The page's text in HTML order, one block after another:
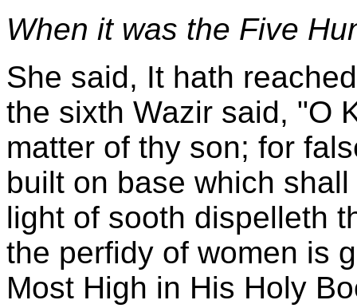
When it was the Five
She said, It hath
the sixth Wazir said, "O
matter of thy son; for
built on base which
light of sooth dispelleth
the perfidy of women is
Most High in His Holy